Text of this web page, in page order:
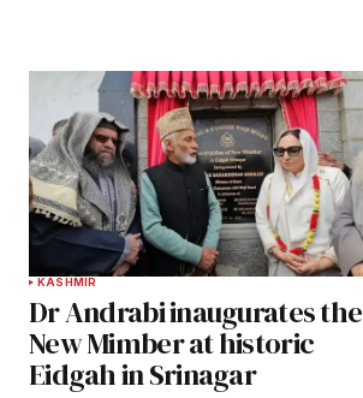
KASHMIR
Dr Andrabi inaugurates the
New Mimber at historic
Eidgah in Srinagar